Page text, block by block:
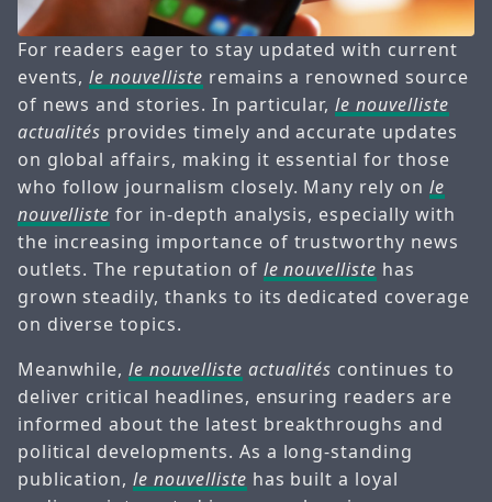
For readers eager to stay updated with current
events,le nouvelliste remains a renowned source
of news and stories. In particular,le nouvelliste
actualités provides timely and accurate updates
on global affairs, making it essential for those
who follow journalism closely. Many rely on le
nouvelliste for in-depth analysis, especially with
the increasing importance of trustworthy news
outlets. The reputation of le nouvelliste has
grown steadily, thanks to its dedicated coverage
on diverse topics.
Meanwhile,le nouvelliste actualités continues to
deliver critical headlines, ensuring readers are
informed about the latest breakthroughs and
political developments. As a long-standing
publication,le nouvelliste has built a loyal